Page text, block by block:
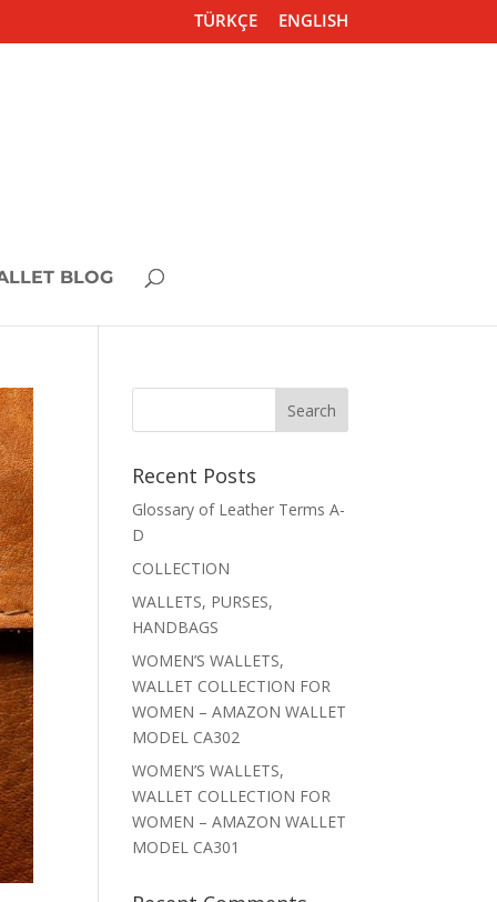
TÜRKÇE ENGLISH
BLOG
Recent Posts
Glossary of Leather Terms A-
D
COLLECTION
WALLETS, PURSES,
HANDBAGS
WOMEN’S WALLETS,
WALLET COLLECTION FOR
WOMEN – AMAZON WALLET
MODEL CA302
WOMEN’S WALLETS,
WALLET COLLECTION FOR
WOMEN – AMAZON WALLET
MODEL CA301